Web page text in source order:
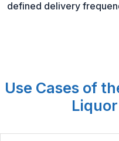
defined delivery
Use Cases of